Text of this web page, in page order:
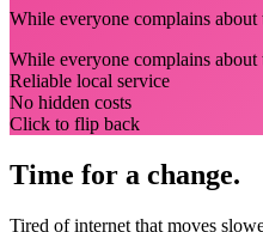
While everyone complains
While everyone complains
Reliable local service
No hidden costs
Click to flip back
Time for a change.
Tired of internet that moves